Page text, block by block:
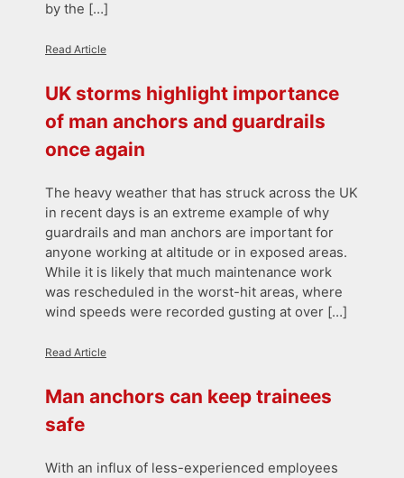
by the […]
Read Article
UK storms highlight importance
of man anchors and guardrails
once again
The heavy weather that has struck across the UK
in recent days is an extreme example of why
guardrails and man anchors are important for
anyone working at altitude or in exposed areas.
While it is likely that much maintenance work
was rescheduled in the worst-hit areas, where
wind speeds were recorded gusting at over […]
Read Article
Man anchors can keep trainees
safe
With an influx of less-experienced employees